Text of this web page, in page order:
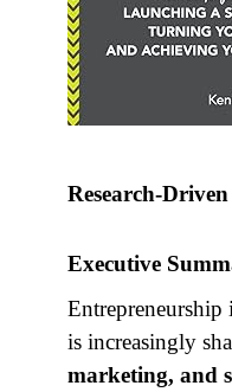
Executive
is increasingly
marketing, and